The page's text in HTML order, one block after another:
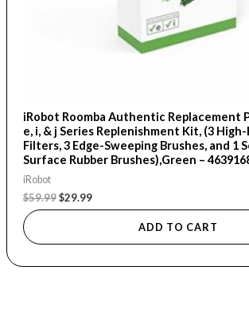
iRobot Roomba Authentic Replacement
e, i, & j Series Replenishment Kit, (3
Filters, 3 Edge-Sweeping Brushes, and 1
Surface Rubber Brushes),Green –
iRobot
$59.99$29.99
ADD TO CART